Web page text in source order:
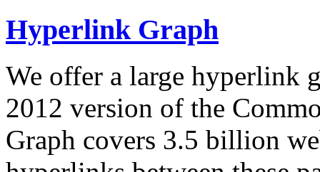
Hyperlink Graph
We offer a large hyperlink
2012 version of the
Graph covers 3.5 billion